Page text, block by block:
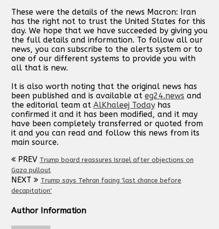
These were the details of the news Macron: Iran
has the right not to trust the United States for this
day. We hope that we have succeeded by giving you
the full details and information. To follow all our
news, you can subscribe to the alerts system or to
one of our different systems to provide you with
all that is new.
It is also worth noting that the original news has
been published and is available at eg24.news and
the editorial team at AlKhaleej Today has
confirmed it and it has been modified, and it may
have been completely transferred or quoted from
it and you can read and follow this news from its
main source.
PREV Trump board reassures Israel after objections on
Gaza pullout
NEXT
Trump says Tehran facing 'last chance before
decapitation'
Author Information